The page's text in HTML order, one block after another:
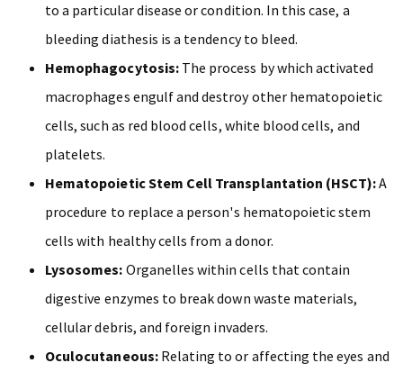
to a particular disease or condition. In this case, a
bleeding diathesis is a tendency to bleed.
Hemophagocytosis:The process by which activated
macrophages engulf and destroy other hematopoietic
cells, such as red blood cells, white blood cells, and
platelets.
Hematopoietic Stem Cell Transplantation (HSCT):A
procedure to replace a person's hematopoietic stem
cells with healthy cells from a donor.
Lysosomes: Organelles within cells that contain
digestive enzymes to break down waste materials,
cellular debris, and foreign invaders.
Oculocutaneous:Relating to or affecting the eyes and